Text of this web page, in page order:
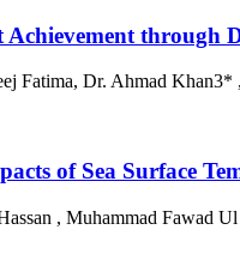
through
Fatima, Dr. Ahmad
of Sea Surface
, Muhammad Fawad